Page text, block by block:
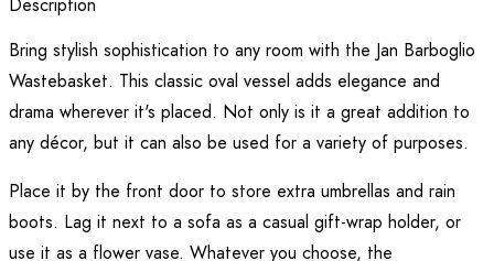
Description
Bring stylish sophistication to any room with the Jan Barboglio
Wastebasket. This classic oval vessel adds elegance and
drama wherever it's placed. Not only is it a great addition to
any décor, but it can also be used for a variety of purposes.
Place it by the front door to store extra umbrellas and rain
boots. Lag it next to a sofa as a casual gift-wrap holder, or
use it as a flower vase. Whatever you choose, the